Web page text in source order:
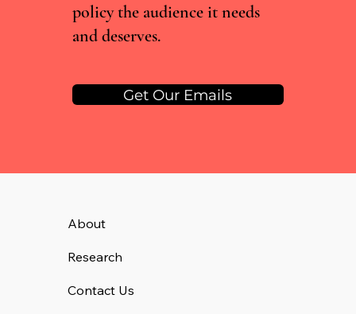
policy the audience it needs
and deserves.
Get Our Emails
About
Research
Contact Us